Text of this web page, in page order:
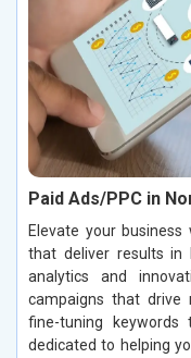
Paid Ads/PPC in
Elevate your
that deliver results in
analytics and
campaigns that drive
fine-tuning keywords
dedicated to helping